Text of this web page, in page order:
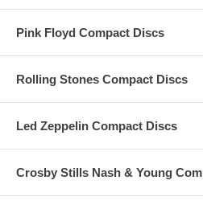
Pink Floyd Compact Discs
Rolling Stones Compact Discs
Led Zeppelin Compact Discs
Crosby Stills Nash & Young